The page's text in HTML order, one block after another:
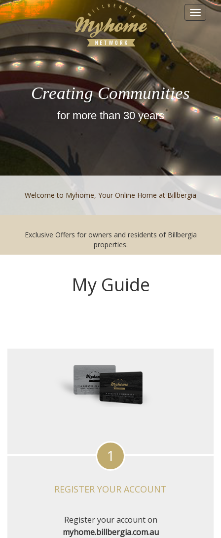
Toggle
Creating Communities
for more than 30 years
Welcome to Myhome, Your Online Home at Billbergia
Exclusive Offers for owners and residents of Billbergia
properties.
My Guide
1
REGISTER YOUR ACCOUNT
Register your account on
myhome.billbergia.com.au